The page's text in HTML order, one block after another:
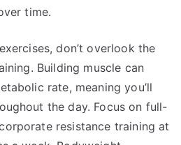
time.
don’t overlook the
Building muscle can
rate, meaning you’ll
the day. Focus on full-
resistance training at